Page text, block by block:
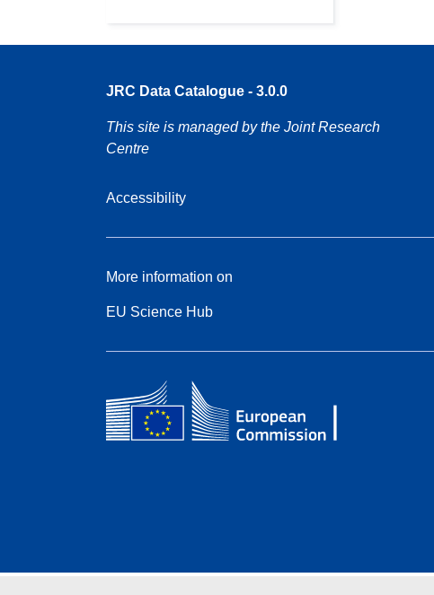
JRC Data Catalogue - 3.0.0
This site is managed by the Joint Research
Centre
Accessibility
More information on
EU Science Hub